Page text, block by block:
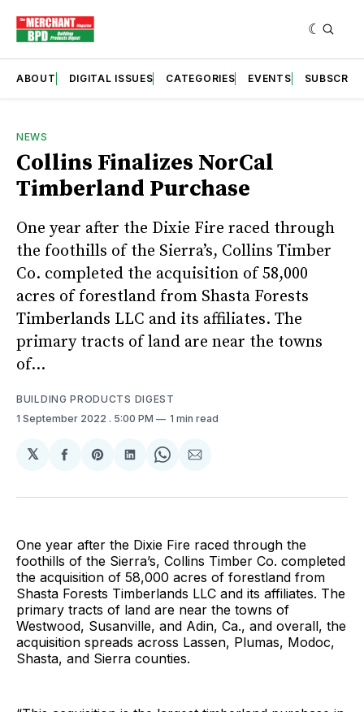
ABOUT DIGITAL ISSUES CATEGORIES EVENTS SUBSCRIBE
NEWS
Collins Finalizes NorCal
Timberland Purchase
One year after the Dixie Fire raced through
the foothills of the Sierra’s, Collins Timber
Co. completed the acquisition of 58,000
acres of forestland from Shasta Forests
Timberlands LLC and its affiliates. The
primary tracts of land are near the towns
of...
BUILDING PRODUCTS DIGEST
1 September 2022 . 5:00 PM 1 min read
𝕏
Share
Facebook
Share
Pinterest
Share
LinkedIn
Share
WhatsApp
Share
Email
One year after the Dixie Fire raced through the
foothills of the Sierra’s, Collins Timber Co. completed
the acquisition of 58,000 acres of forestland from
Shasta Forests Timberlands LLC and its affiliates. The
primary tracts of land are near the towns of
Westwood, Susanville, and Adin, Ca., and overall, the
acquisition spreads across Lassen, Plumas, Modoc,
Shasta, and Sierra counties.